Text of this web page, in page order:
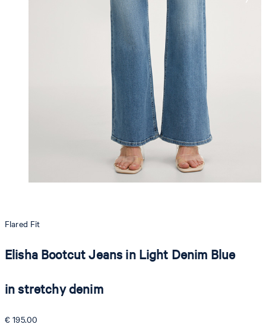
Flared Fit
Elisha Bootcut Jeans in Light Denim Blue
in stretchy denim
€ 195.00